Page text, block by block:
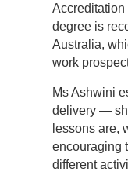
degree is
Australia,
work
Ms Ashwini
delivery —
lessons are,
encouraging
different